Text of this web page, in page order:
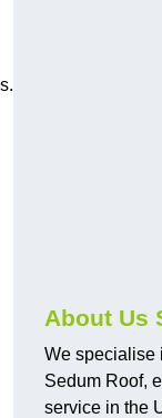
About Us
We specialise
Sedum Roof,
service in the